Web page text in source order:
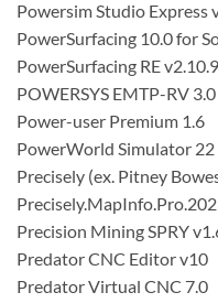
Powersim Studio Express
PowerSurfacing 10.0 for
PowerSurfacing RE
POWERSYS EMTP-RV 3.0
Power-user Premium 1.6
PowerWorld Simulator 22
Precisely (ex. Pitney
Precision Mining SPRY
Predator CNC Editor v10
Predator Virtual CNC 7.0